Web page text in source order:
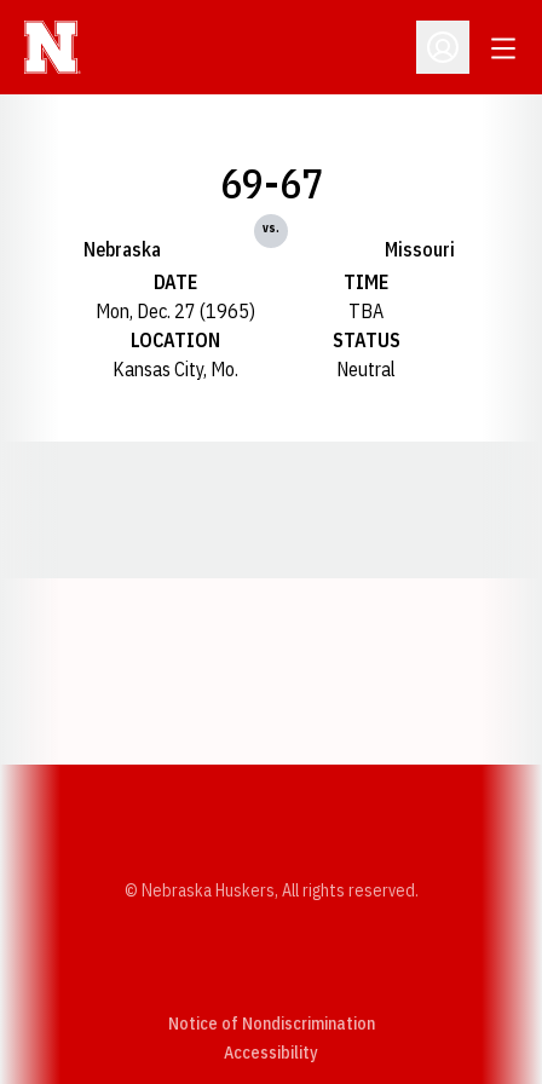
Open
Nebraska
69-67
vs.
Missouri
DATE
Mon, Dec. 27 (1965)
TIME
TBA
LOCATION
Kansas City, Mo.
STATUS
Neutral
© Nebraska Huskers, All rights reserved.
Notice of Nondiscrimination
AccessibilityOpens in a new window